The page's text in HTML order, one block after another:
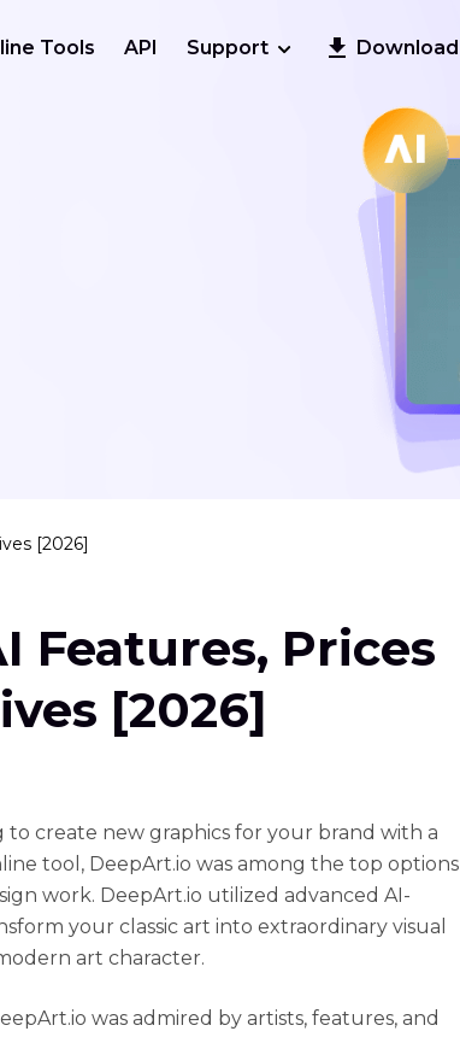
Tools API Support Download
[2026]
Features, Prices
[2026]
to create new graphics for your brand with a
tool, DeepArt.io was among the top options
work. DeepArt.io utilized advanced AI-
your classic art into extraordinary visual
art character.
was admired by artists, features, and